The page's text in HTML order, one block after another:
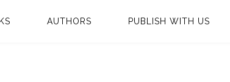
AUTHORS PUBLISH WITH US